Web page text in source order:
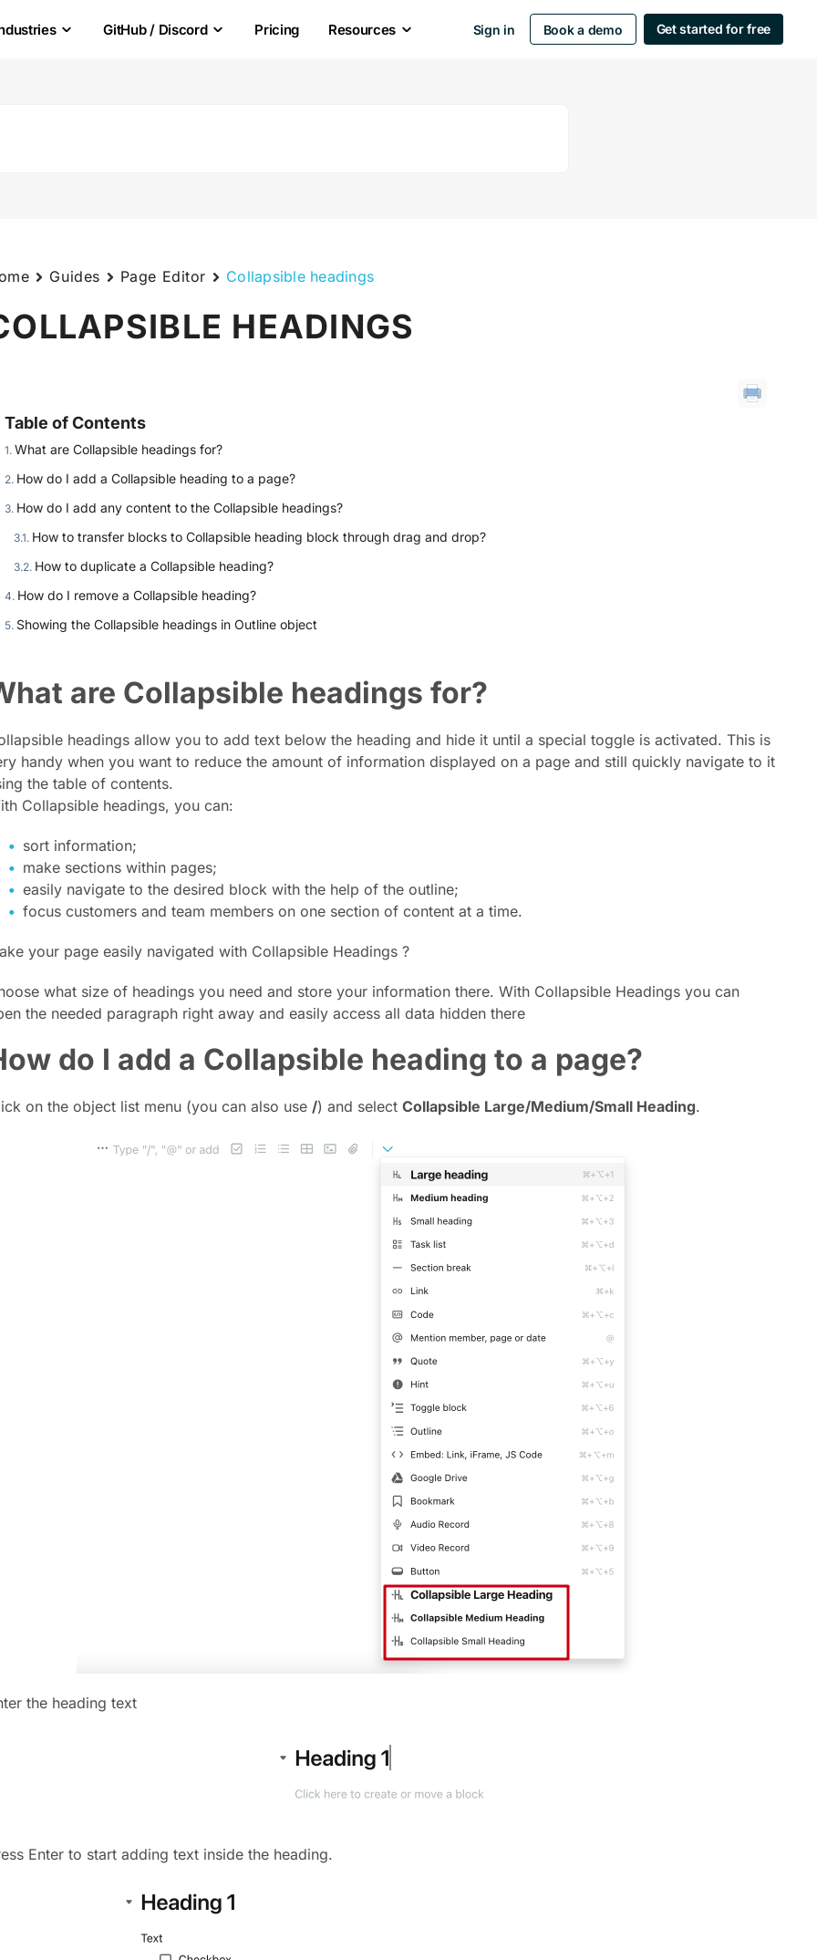
GitHub / Discord Pricing Resources Sign in Book a demo Get started for free
Guides Page Editor Collapsible headings
HEADINGS
Table of Contents
What are Collapsible headings for?
How do I add a Collapsible heading to a page?
How do I add any content to the Collapsible headings?
How to transfer blocks to Collapsible heading block through drag and drop?
How to duplicate a Collapsible heading?
How do I remove a Collapsible heading?
Showing the Collapsible headings in Outline object
are Collapsible headings for?
headings allow you to add text below the heading and hide it until a special toggle is activated. This is
handy when you want to reduce the amount of information displayed on a page and still quickly navigate to it
the table of contents.
Collapsible headings, you can:
sort information;
make sections within pages;
easily navigate to the desired block with the help of the outline;
focus customers and team members on one section of content at a time.
your page easily navigated with Collapsible Headings ?
what size of headings you need and store your information there. With Collapsible Headings you can
the needed paragraph right away and easily access all data hidden there
do I add a Collapsible heading to a page?
on the object list menu (you can also use/) and selectCollapsible Large/Medium/Small Heading.
the heading text
Enter to start adding text inside the heading.